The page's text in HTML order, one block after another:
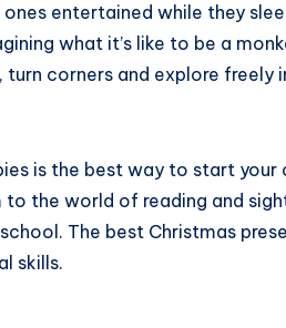
entertained while they
what it’s like to be a
corners and explore freely
is the best way to start
the world of reading and
The best Christmas
skills.